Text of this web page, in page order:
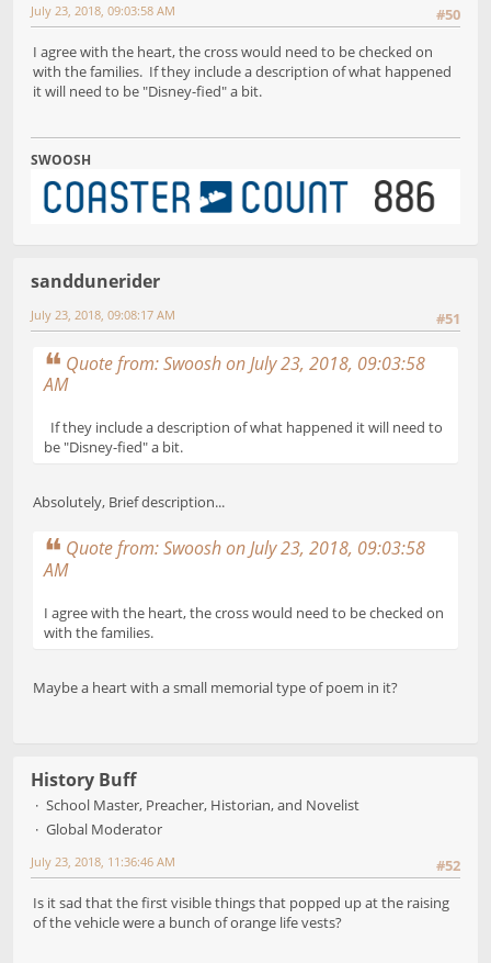
#50
July 23, 2018, 09:03:58 AM
I agree with the heart, the cross would need to be checked on
with the families. If they include a description of what happened
it will need to be "Disney-fied" a bit.
SWOOSH
sanddunerider
#51
July 23, 2018, 09:08:17 AM
Quote from: Swoosh on July 23, 2018, 09:03:58
AM
If they include a description of what happened it will need to
be "Disney-fied" a bit.
Absolutely, Brief description...
Quote from: Swoosh on July 23, 2018, 09:03:58
AM
I agree with the heart, the cross would need to be checked on
with the families.
Maybe a heart with a small memorial type of poem in it?
History Buff
School Master, Preacher, Historian, and Novelist
Global Moderator
#52
July 23, 2018, 11:36:46 AM
Is it sad that the first visible things that popped up at the raising
of the vehicle were a bunch of orange life vests?